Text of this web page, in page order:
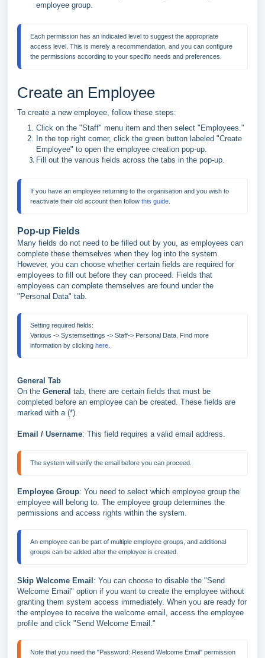
employee group.
Each permission has an indicated level to suggest the appropriate
access level. This is merely a recommendation, and you can configure
Create an Employee
To create a new employee, follow these steps:
Click on the "Staff" menu item and then select "Employees."
In the top right corner, click the green button labeled "Create
Employee" to open the employee creation pop-up.
Fill out the various fields across the tabs in the pop-up.
If you have an employee returning to the organisation and you wish to
reactivate their old account then follow this guide
Pop-up Fields
Many fields do not need to be filled out by you, as employees can
complete these themselves when they log into the system.
However, you can choose whether certain fields are required for
employees to fill out before they can proceed. Fields that
employees can complete themselves are found under the
"Personal Data" tab.
Setting required fields:
Various -> Systemsettings -> Staff-> Personal Data. Find more
information by clicking here.
General Tab
On the General tab, there are certain fields that must be
completed before an employee can be created. These fields are
marked with a (*).
Email / Username: This field requires a valid email address.
Employee Group: You need to select which employee group the
employee will belong to. The employee group determines the
permissions and access rights within the system.
An employee can be part of multiple employee groups, and additional
Skip Welcome Email : You can choose to disable the "Send
Welcome Email" option if you want to create the employee without
granting them system access immediately. When you are ready for
the employee to receive the welcome email, access the employee
profile and click "Send Welcome Email."
Note that you need the "Password: Resend Welcome Email" permission